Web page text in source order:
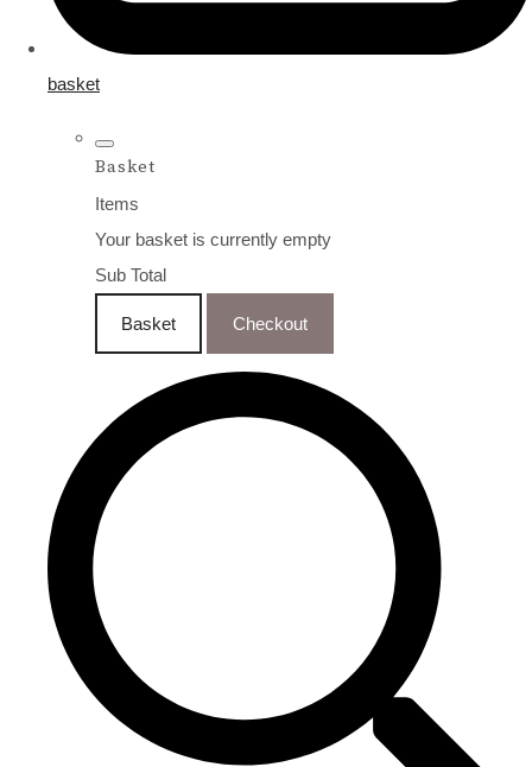
basket
Basket
Items
Your basket is currently empty
Sub Total
Basket Checkout